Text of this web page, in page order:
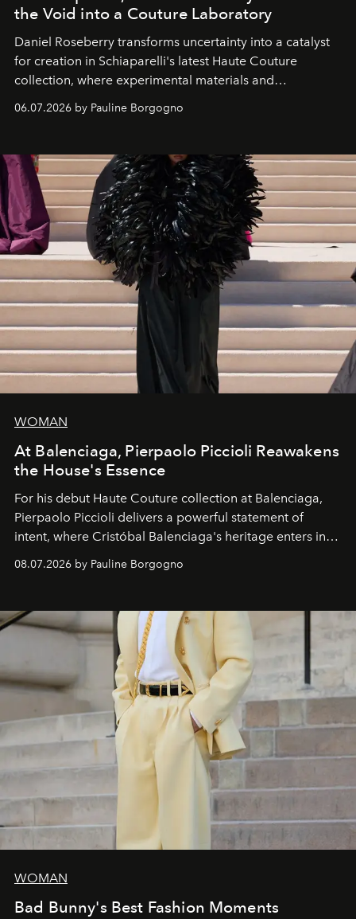
the Void into a Couture Laboratory
Daniel Roseberry transforms uncertainty into a catalyst
for creation in Schiaparelli's latest Haute Couture
collection, where experimental materials and
exceptional craftsmanship forge a new territory between
fashion, sculpture, and art.
06.07.2026 by Pauline Borgogno
WOMAN
At Balenciaga, Pierpaolo Piccioli Reawakens
the House's Essence
For his debut Haute Couture collection at Balenciaga,
Pierpaolo Piccioli delivers a powerful statement of
intent, where Cristóbal Balenciaga's heritage enters into
dialogue with a deeply contemporary vision of fashion
and creation.
08.07.2026 by Pauline Borgogno
WOMAN
Bad Bunny's Best Fashion Moments